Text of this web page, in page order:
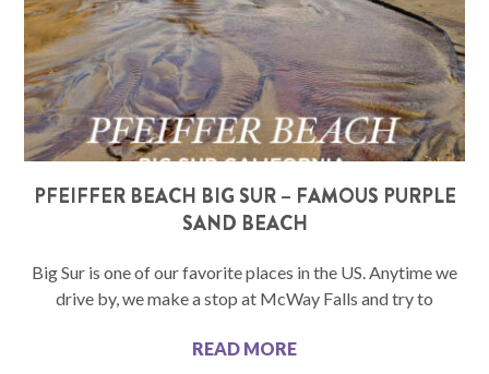
PFEIFFER BEACH BIG SUR – FAMOUS PURPLE
SAND BEACH
Big Sur is one of our favorite places in the US. Anytime we
drive by, we make a stop at McWay Falls and try to
READ MORE